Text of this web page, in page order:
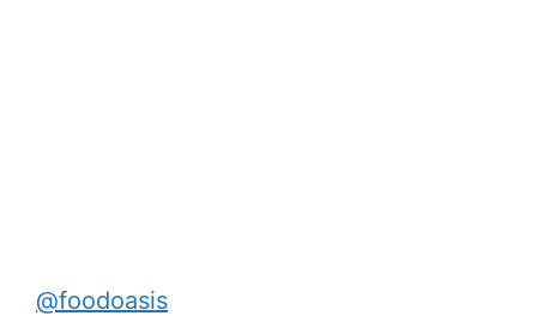
@foodoasis